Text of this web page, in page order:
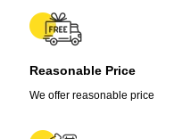
Edible
Berries
Reasonable Price
We offer reasonable price